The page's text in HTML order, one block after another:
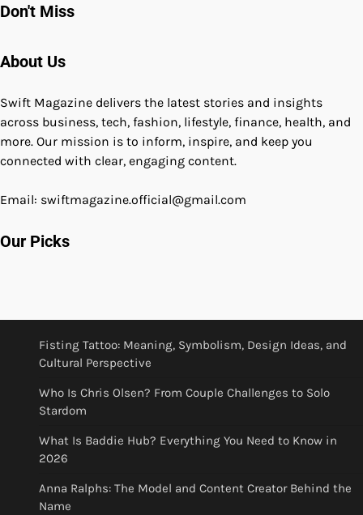
Don't Miss
About Us
Swift Magazine delivers the latest stories and insights
across business, tech, fashion, lifestyle, finance, health, and
more. Our mission is to inform, inspire, and keep you
connected with clear, engaging content.
Email: swiftmagazine.official@gmail.com
Our Picks
Fisting Tattoo: Meaning, Symbolism, Design Ideas, and
Cultural Perspective
Who Is Chris Olsen? From Couple Challenges to Solo
Stardom
What Is Baddie Hub? Everything You Need to Know in
2026
Anna Ralphs: The Model and Content Creator Behind the
Name